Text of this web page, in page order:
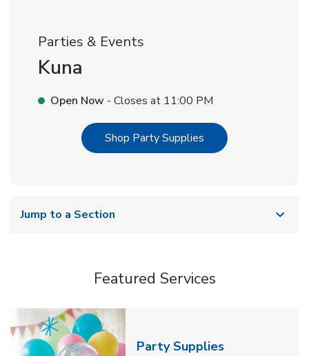
Parties & Events
Kuna
Open Now - Closes at 11:00 PM
Shop Party Supplies Link Opens in New
Jump to a Section
Featured Services
Party SuppliesLink Opens in